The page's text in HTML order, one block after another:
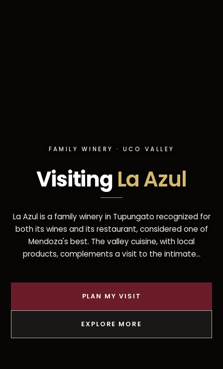
FAMILY WINERY · UCO VALLEY
Visiting La Azul
La Azul is a family winery in Tupungato recognized for
both its wines and its restaurant, considered one of
Mendoza's best. The valley cuisine, with local
products, complements a visit to the intimate...
PLAN MY VISIT
EXPLORE MORE